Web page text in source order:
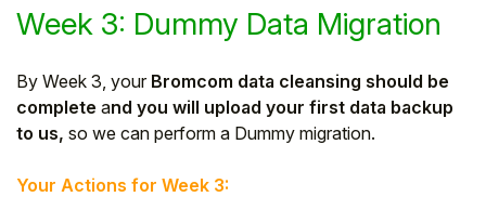
Week 3: Dummy Data Migration
By Week 3, your Bromcom data cleansing should be
complete and you will upload your first data backup
to us, so we can perform a Dummy migration.
Your Actions for Week 3: